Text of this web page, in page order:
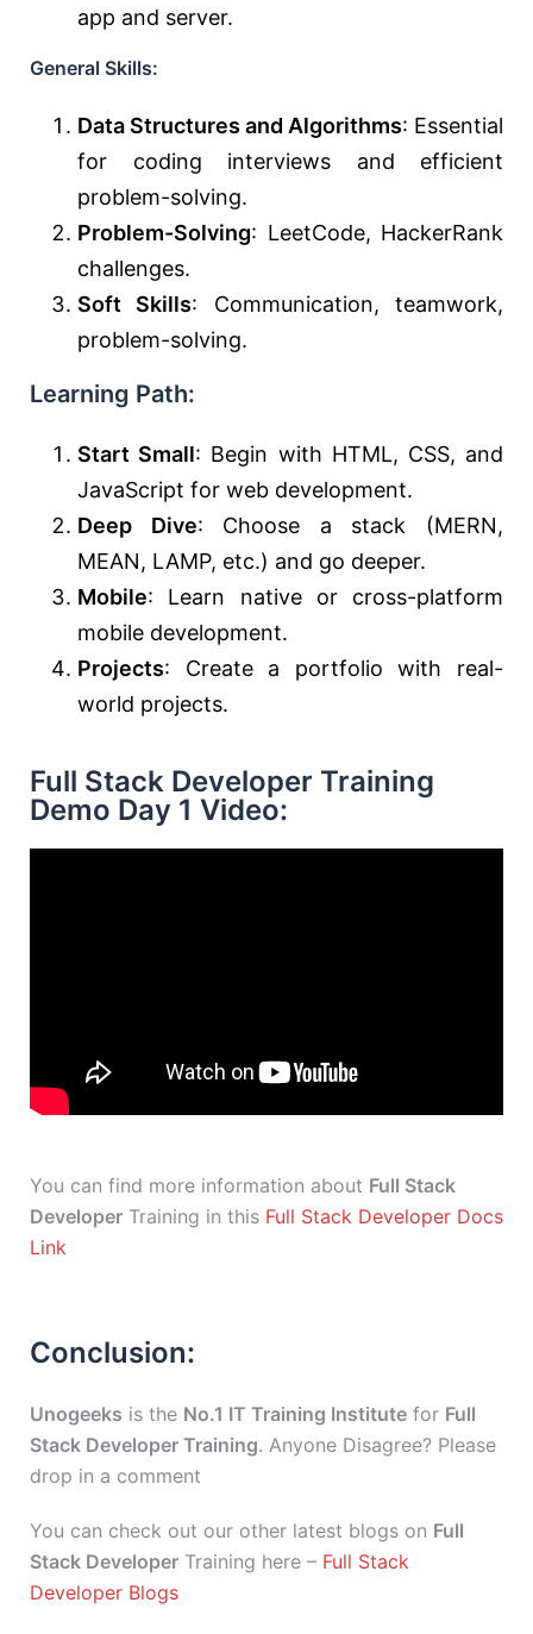
app and server.
General Skills:
Data Structures and Algorithms: Essential
for coding interviews and efficient
problem-solving.
Problem-Solving: LeetCode, HackerRank
challenges.
Soft Skills: Communication, teamwork,
problem-solving.
Learning Path:
Start Small: Begin with HTML, CSS, and
JavaScript for web development.
Deep Dive: Choose a stack (MERN,
MEAN, LAMP, etc.) and go deeper.
Mobile: Learn native or cross-platform
mobile development.
Projects: Create a portfolio with real-
world projects.
Full Stack Developer Training
Demo Day 1 Video:
You can find more information about Full Stack
Developer Training in this Full Stack Developer Docs
Link
Conclusion:
Unogeeks is the No.1 IT Training Institute for Full
Stack Developer Training. Anyone Disagree? Please
drop in a comment
You can check out our other latest blogs on Full
Stack Developer Training here – Full Stack
Developer Blogs